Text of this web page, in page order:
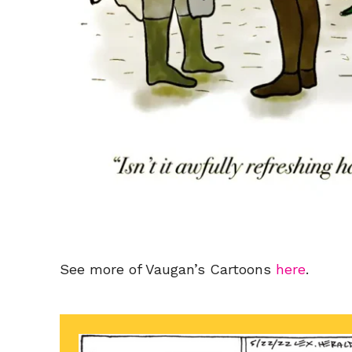
See more of Vaugan’s Cartoons here.